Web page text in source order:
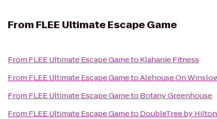
From FLEE Ultimate Escape Game
From FLEE Ultimate Escape Gameto Klahanie Fitness
From FLEE Ultimate Escape GametoAlehouse On
From FLEE Ultimate Escape Gameto Botany Greenhouse
From FLEE Ultimate Escape Gameto DoubleTree by